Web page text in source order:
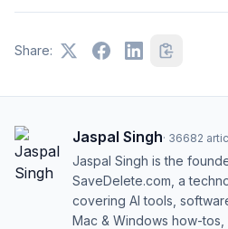
Share:
Jaspal Singh· 36682
Jaspal Singh is the
SaveDelete.com, a
covering AI tools,
Mac & Windows how-